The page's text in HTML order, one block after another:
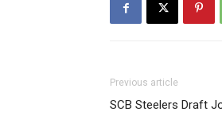
Previous article
SCB Steelers Draft